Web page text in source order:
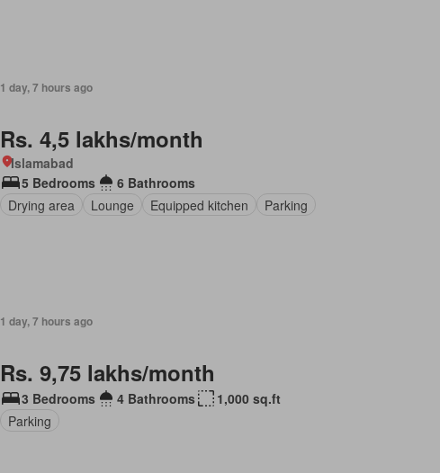
1 day, 7 hours ago
Rs. 4,5 lakhs/month
Islamabad
5 Bedrooms
6 Bathrooms
Drying area
Lounge Equipped kitchen Parking
1 day, 7 hours ago
Rs. 9,75 lakhs/month
3 Bedrooms 4 Bathrooms
1,000 sq.ft
Parking